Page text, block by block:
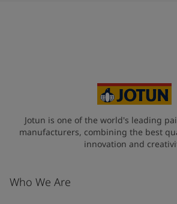
Jotun is one of the world's leading
manufacturers, combining the best
innovation and
Who We Are